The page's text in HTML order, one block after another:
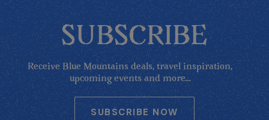
SUBSCRIBE
Receive Blue Mountains deals, travel inspiration,
upcoming events and more...
SUBSCRIBE NOW